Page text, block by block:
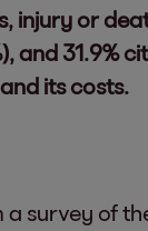
injury or
and 31.9%
its costs.
a survey of